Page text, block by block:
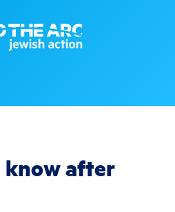
know after